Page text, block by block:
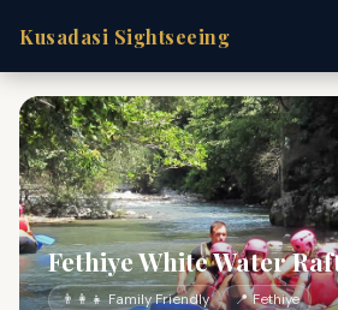
Kusadasi Sightseeing
Fethiye White Water
👨‍👩‍👧 Family Friendly
📍 Fethiye